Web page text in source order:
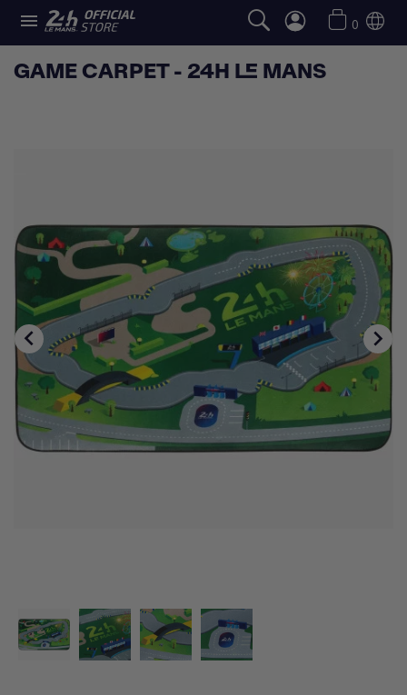
 0
GAME CARPET - 24H LE MANS
 